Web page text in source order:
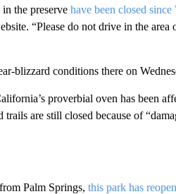
the preserve have been closed since
“Please do not drive in the
blizzard conditions there on
proverbial oven has been
trails are still closed because of
Palm Springs, this park has